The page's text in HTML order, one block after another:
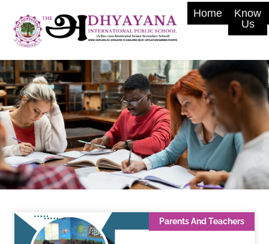
Home
Know
Us
Parents And Teachers